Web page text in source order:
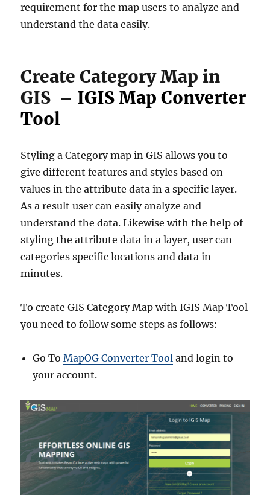
requirement for the map users to analyze and
understand the data easily.
Create Category Map in
GIS – IGIS Map Converter
Tool
Styling a Category map in GIS allows you to
give different features and styles based on
values in the attribute data in a specific layer.
As a result user can easily analyze and
understand the data. Likewise with the help of
styling the attribute data in a layer, user can
categories specific locations and data in
minutes.
To create GIS Category Map with IGIS Map Tool
you need to follow some steps as follows:
Go ToMapOG Converter Tool and login to
your account.